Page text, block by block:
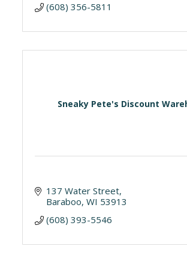
(608) 356-5811
Sneaky Pete's Discount
137 Water Street
Baraboo WI 53913
(608) 393-5546